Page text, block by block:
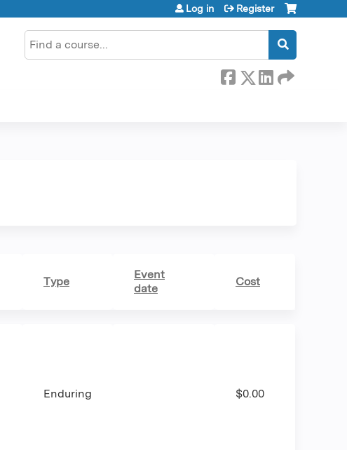
Search
Log in Register
Type
Event
date
Cost
Enduring $0.00